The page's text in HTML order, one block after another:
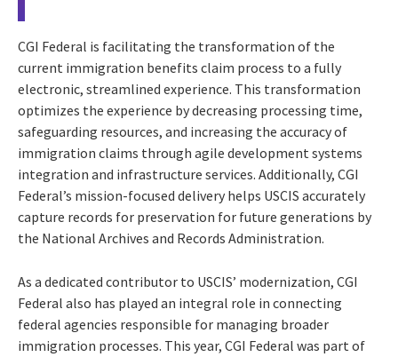
CGI Federal is facilitating the transformation of the
current immigration benefits claim process to a fully
electronic, streamlined experience. This transformation
optimizes the experience by decreasing processing time,
safeguarding resources, and increasing the accuracy of
immigration claims through agile development systems
integration and infrastructure services. Additionally, CGI
Federal’s mission-focused delivery helps USCIS accurately
capture records for preservation for future generations by
the National Archives and Records Administration.
As a dedicated contributor to USCIS’ modernization, CGI
Federal also has played an integral role in connecting
federal agencies responsible for managing broader
immigration processes. This year, CGI Federal was part of